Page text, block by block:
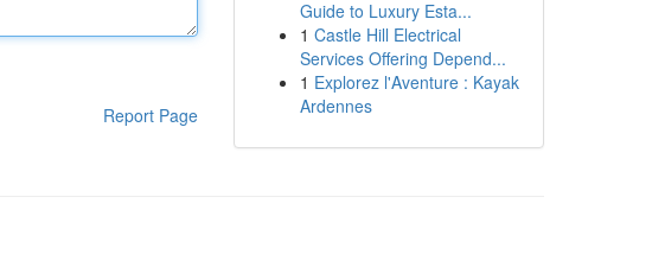
Report Page
Guide to Luxury Esta...
1 Castle Hill Electrical
Services Offering Depend...
1 Explorez l'Aventure : Kayak
Ardennes